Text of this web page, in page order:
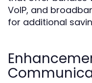
VoIP, and
for additional